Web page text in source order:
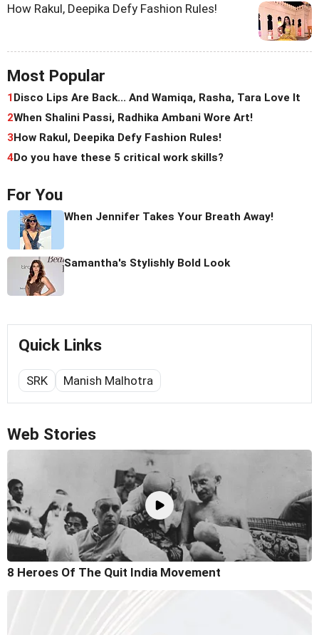
How Rakul, Deepika Defy Fashion Rules!
Most Popular
1Disco Lips Are Back... And Wamiqa, Rasha, Tara Love It
2When Shalini Passi, Radhika Ambani Wore Art!
3How Rakul, Deepika Defy Fashion Rules!
4Do you have these 5 critical work skills?
For You
When Jennifer Takes Your Breath Away!
Samantha's Stylishly Bold Look
Quick Links
SRK Manish Malhotra
Web Stories
8 Heroes Of The Quit India Movement